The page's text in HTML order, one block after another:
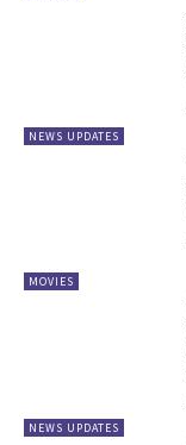
NEWS UPDATES
MOVIES
NEWS UPDATES